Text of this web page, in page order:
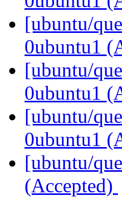
[ubuntu/
0ubuntu1
[ubuntu/
0ubuntu1
[ubuntu/
0ubuntu1
[ubuntu/
(Accepted)